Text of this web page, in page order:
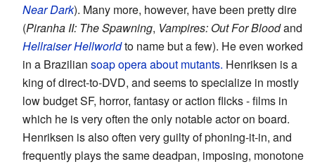
Near Dark). Many more, however, have been pretty dire
(Piranha II: The Spawning, Vampires: Out For Bloodand
Hellraiser Hellworldto name but a few). He even worked
in a Brazilian soap opera about mutants. Henriksen is a
king of direct-to-DVD, and seems to specialize in mostly
low budget SF, horror, fantasy or action flicks - films in
which he is very often the only notable actor on board.
Henriksen is also often very guilty of phoning-it-in, and
frequently plays the same deadpan, imposing, monotone